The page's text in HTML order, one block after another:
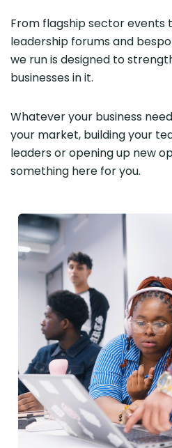
From flagship sector
leadership forums and
we run is designed to
businesses in it.
Whatever your business
your market, building your
leaders or opening up new
something here for you.